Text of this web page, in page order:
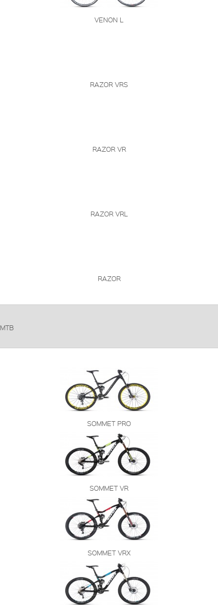
VENON L
RAZOR VRS
RAZOR VR
RAZOR VRL
RAZOR
MTB
SOMMET PRO
SOMMET VR
SOMMET VRX